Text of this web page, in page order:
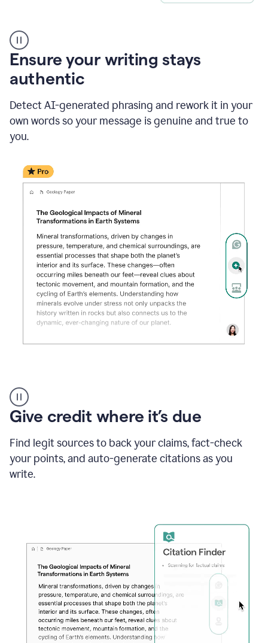
Reactions
_
Resume
Summer
Coordinator
_
product
example
Ensure your writing stays
authentic
Detect AI-generated phrasing and rework it in your
own words so your message is genuine and true to
you.
AI
Detector
tool
example
Give credit where it’s due
Find legit sources to back your claims, fact-check
your points, and auto-generate citations as you
write.